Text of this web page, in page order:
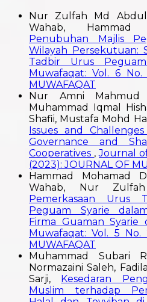
Nur Zulfah Md Abdul
Wahab, Hammad
Penubuhan Majlis
Wilayah Persekutuan:
Tadbir Urus
Muwafaqat: Vol. 6 No.
MUWAFAQAT
Nur Amni Mahmud
Muhammad Iqmal
Shafii, Mustafa Mohd
Issues and
Governance and
Cooperatives ,Journal
(2023): JOURNAL OF
Hammad Mohamad
Wahab, Nur
Pemerkasaan Urus
Peguam Syarie
Firma Guaman Syarie
Muwafaqat: Vol. 5 No.
MUWAFAQAT
Muhammad Subari
Normazaini Saleh,
Sarji, Kesedaran
Muslim terhadap